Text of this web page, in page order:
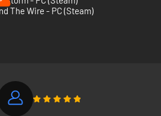
The Wire - PC (Steam)